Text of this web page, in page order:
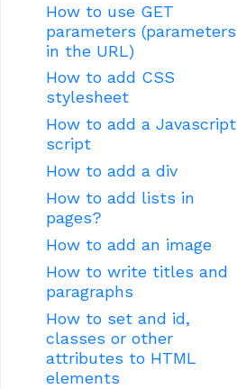
How to use GET
parameters (parameters
in the URL)
How to add CSS
stylesheet
How to add a Javascript
script
How to add a div
How to add lists in
pages?
How to add an image
How to write titles and
paragraphs
How to set and id,
classes or other
attributes to HTML
elements